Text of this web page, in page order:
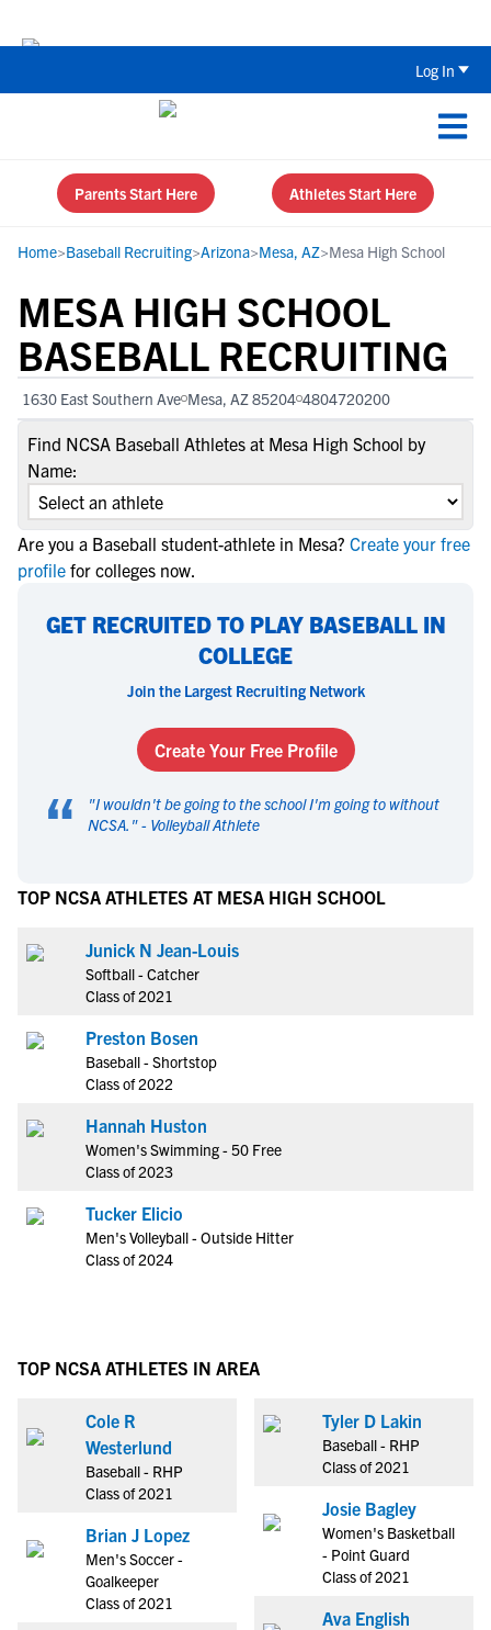
Log In
Parents Start Here Athletes Start Here
Home>Baseball Recruiting>Arizona>Mesa, AZ>Mesa High School
MESA HIGH SCHOOL
BASEBALL RECRUITING
1630 East Southern Ave Mesa, AZ 85204 4804720200
Find NCSA Baseball Athletes at Mesa High School by
Name:
Are you a Baseball student-athlete in Mesa? Create your free
profile for colleges now.
GET RECRUITED TO PLAY BASEBALL IN
COLLEGE
Join the Largest Recruiting Network
Create Your Free Profile
“ "I wouldn't be going to the school I'm going to without
NCSA. " - Volleyball Athlete
TOP NCSA ATHLETES AT MESA HIGH SCHOOL
Junick N Jean-Louis
Softball - Catcher
Class of 2021
Preston Bosen
Baseball - Shortstop
Class of 2022
Hannah Huston
Women's Swimming - 50 Free
Class of 2023
Tucker Elicio
Men's Volleyball - Outside Hitter
Class of 2024
TOP NCSA ATHLETES IN AREA
Cole R
Westerlund
Baseball - RHP
Class of 2021
Brian J Lopez
Men's Soccer -
Goalkeeper
Class of 2021
Tyler D Lakin
Baseball - RHP
Class of 2021
Josie Bagley
Women's Basketball
- Point Guard
Class of 2021
Ava English